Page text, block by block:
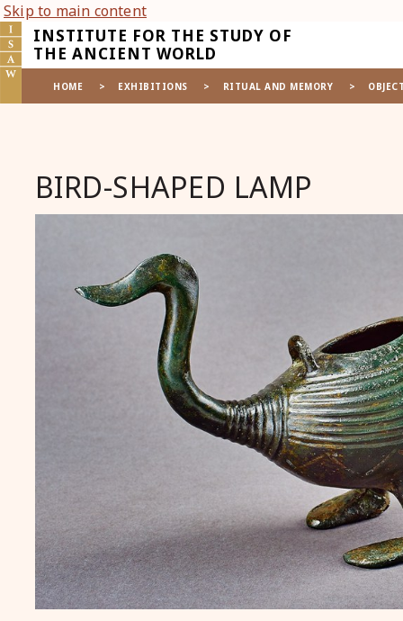
Skip to main content
INSTITUTE FOR THE STUDY OF
THE ANCIENT WORLD
HOME EXHIBITIONS RITUAL AND MEMORY
BIRD-SHAPED LAMP